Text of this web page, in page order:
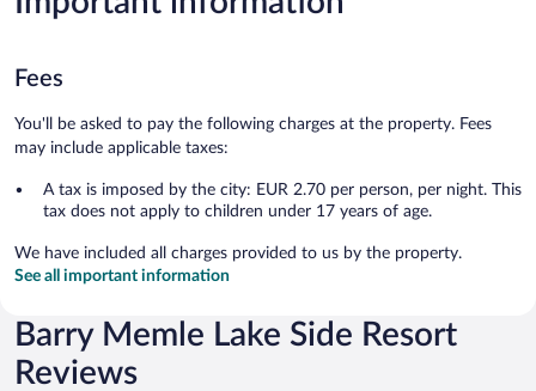
Fees
You'll be asked to pay the following charges at the property. Fees
may include applicable taxes:
A tax is imposed by the city: EUR 2.70 per person, per night. This
tax does not apply to children under 17 years of age.
We have included all charges provided to us by the property.
See all important information
Barry Memle Lake Side Resort
Reviews